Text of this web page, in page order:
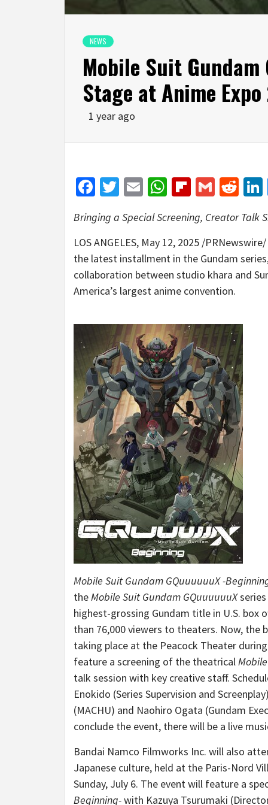
NEWS
Mobile Suit Gundam
Stage at Anime
1 year ago
Facebook
Twitter
EmailWhatsApp
Gmail
Bringing a Special Screening, Creator Talk
LOS ANGELES, May 12, 2025 /
the latest installment in the Gundam
collaboration between studio khara and
America’s largest anime convention.
Mobile Suit Gundam GQuuuuuuX-
theMobile Suit Gundam GQuuuuuuXseries
highest-grossing Gundam title in U.S. box
than 76,000 viewers to theaters. Now, the
taking place at the Peacock Theater
feature a screening of the theatrical
talk session with key creative staff.
Enokido (Series Supervision and
(MACHU) and Naohiro Ogata (Gundam
conclude the event, there will be a live
Bandai Namco Filmworks Inc. will also
Japanese culture, held at the Paris-Nord
Sunday, July 6. The event will feature a
Beginning-with Kazuya Tsurumaki